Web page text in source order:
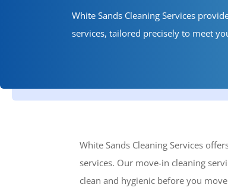
White Sands Cleaning Services
services, tailored precisely to meet
White Sands Cleaning Services
services. Our move-in cleaning
clean and hygienic before you